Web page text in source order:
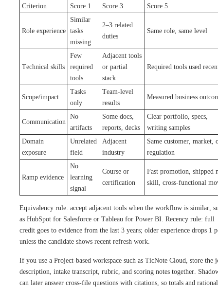
Criterion Score 1 Score 3 Score 5
Role experience
Similar
tasks
missing
2–3 related
duties
Same role, same level
Technical skills
Few
required
tools
Adjacent tools
or partial
stack
Required tools used
Scope/impact
Tasks
only
Team-level
results
Measured business
Communication
No
artifacts
Some docs,
reports, decks
Clear portfolio, specs,
writing samples
Domain
exposure
Unrelated
field
Adjacent
industry
Same customer, market,
regulation
Ramp evidence
No
learning
signal
Course or
certification
Fast promotion, shipped
skill, cross-functional
Equivalency rule: accept adjacent tools when the workflow is similar,
as HubSpot for Salesforce or Tableau for Power BI. Recency rule: full
credit goes to evidence from the last 3 years; older experience drops 1
unless the candidate shows recent refresh work.
If you use a Project-based workspace such as TicNote Cloud, store the
description, intake transcript, rubric, and scoring notes together.
can later answer cross-file questions with citations, so totals and